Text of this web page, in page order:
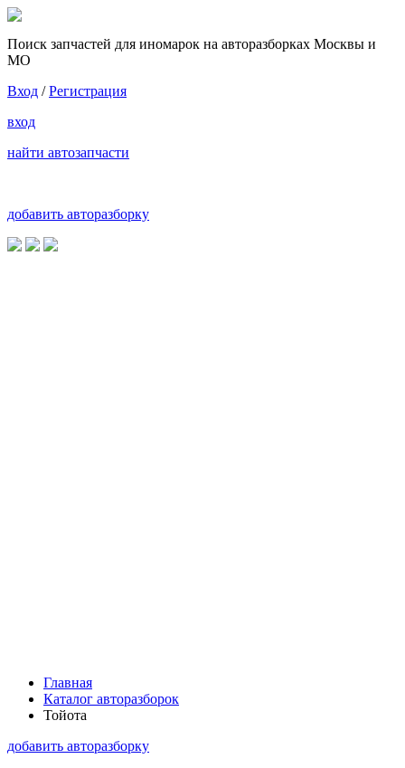
Поиск запчастей для иномарок на авторазборках Москвы и
МО
Вход /Регистрация
вход
найти автозапчасти
добавить авторазборку
Главная
Каталог авторазборок
Тойота
добавить авторазборку